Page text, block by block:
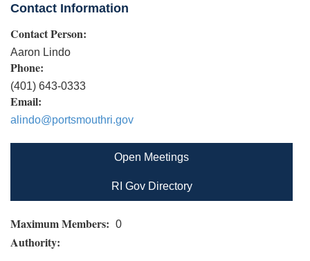
Contact Information
Contact Person:
Aaron Lindo
Phone:
(401) 643-0333
Email:
alindo@portsmouthri.gov
Open Meetings
RI Gov Directory
Maximum Members: 0
Authority: